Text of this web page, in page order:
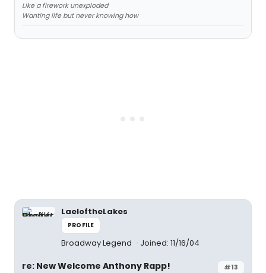
Like a firework unexploded
Wanting life but never knowing how
LaeloftheLakes
PROFILE
Broadway Legend Joined: 11/16/04
#13
re: New Welcome Anthony Rapp!